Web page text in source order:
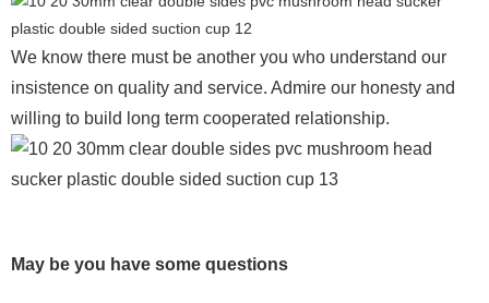
We know there must be another you who understand our
insistence on quality and service. Admire our honesty and
willing to build long term cooperated relationship.
May be you have some questions